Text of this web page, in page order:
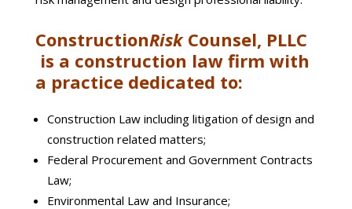
ConstructionRiskCounsel, PLLC
is a construction law firm with
a practice dedicated to:
Construction Law including litigation of design and
construction related matters;
Federal Procurement and Government Contracts
Law;
Environmental Law and Insurance;